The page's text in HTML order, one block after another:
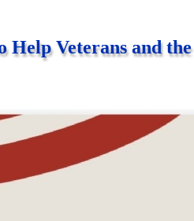
Help Veterans and the